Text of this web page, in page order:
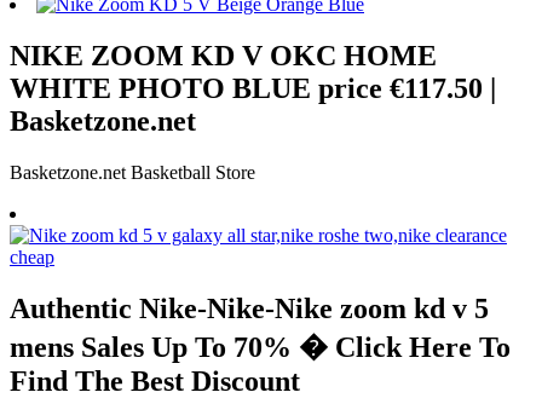
NIKE ZOOM KD V OKC HOME
WHITE PHOTO BLUE price €117.50 |
Basketzone.net
Basketzone.net Basketball Store
Authentic Nike-Nike-Nike zoom kd v 5
mens Sales Up To 70% � Click Here To
Find The Best Discount